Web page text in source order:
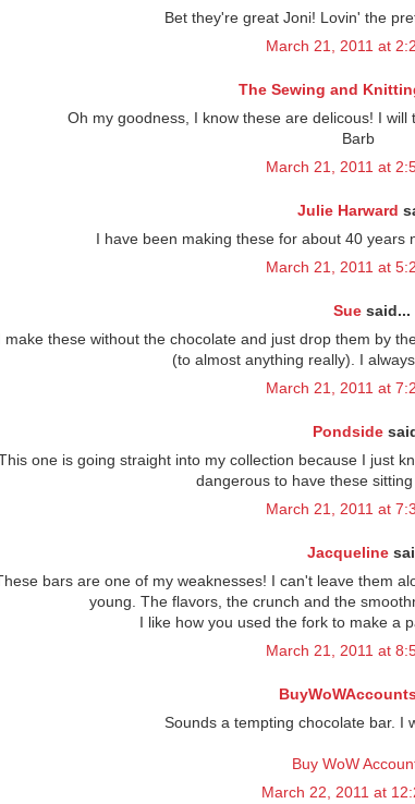
Bet they're great Joni! Lovin' the
March 21, 2011 at
The Sewing and
Oh my goodness, I know these are delicous! I
Barb
March 21, 2011 at
Julie Harward
I have been making these for about 40 years
March 21, 2011 at
Sue said...
make these without the chocolate and just drop them by
(to almost anything really). I
March 21, 2011 at
Pondside
one is going straight into my collection because I just
dangerous to have these
March 21, 2011 at
Jacqueline
bars are one of my weaknesses! I can't leave them
young. The flavors, the crunch and the
I like how you used the fork to make a
March 21, 2011 at
Sounds a tempting chocolate bar. I
Buy WoW
March 22, 2011 at